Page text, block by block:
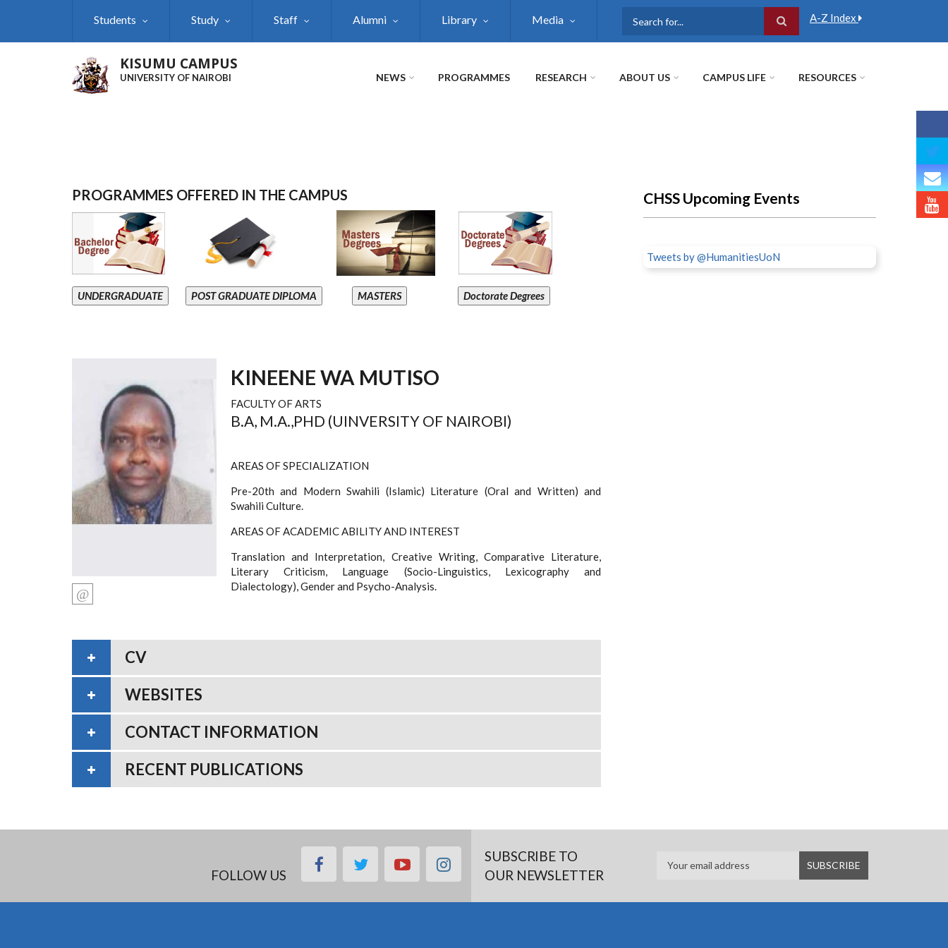
Students Study Staff Alumni Library Media A-Z Index
KISUMU CAMPUS
UNIVERSITY OF NAIROBI NEWS PROGRAMMES RESEARCH ABOUT US CAMPUS LIFE RESOURCES
PROGRAMMES OFFERED IN THE CAMPUS
UNDERGRADUATE POST GRADUATE DIPLOMA MASTERS Doctorate Degrees
KINEENE WA MUTISO
FACULTY OF ARTS
B.A, M.A.,PHD (UINVERSITY OF NAIROBI)
AREAS OF SPECIALIZATION
Pre-20th and Modern Swahili (Islamic) Literature (Oral and Written) and
Swahili Culture.
AREAS OF ACADEMIC ABILITY AND INTEREST
Translation and Interpretation, Creative Writing, Comparative Literature,
Literary Criticism, Language (Socio-Linguistics, Lexicography and
Dialectology), Gender and Psycho-Analysis.
CV
WEBSITES
CONTACT INFORMATION
RECENT PUBLICATIONS
CHSS Upcoming Events
Tweets by @HumanitiesUoN
FOLLOW US
facebooktwitteryoutubeinstagramSUBSCRIBE TO
OUR NEWSLETTER